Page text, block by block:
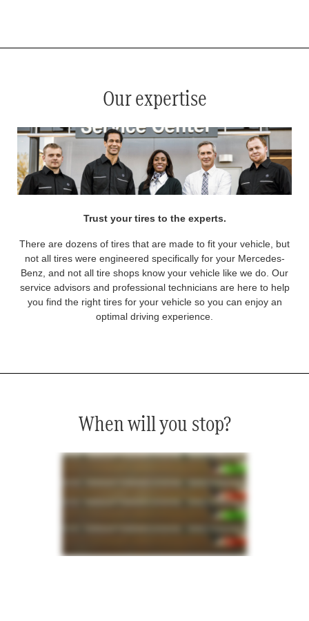
Our expertise
Trust your tires to the experts.
There are dozens of tires that are made to fit your vehicle, but
not all tires were engineered specifically for your Mercedes-
Benz, and not all tire shops know your vehicle like we do. Our
service advisors and professional technicians are here to help
you find the right tires for your vehicle so you can enjoy an
optimal driving experience.
When will you stop?